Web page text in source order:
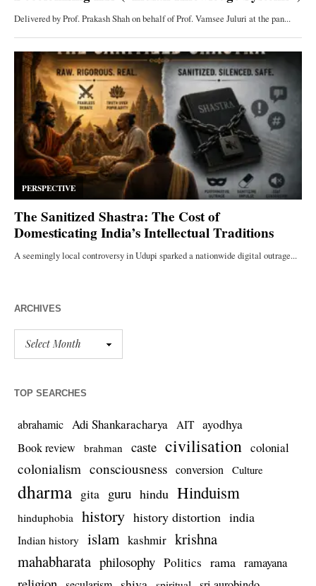
ARCHIVES
TOP SEARCHES
abrahamic Adi Shankaracharya AIT ayodhya
Book review brahman caste civilisation colonial
colonialism consciousness conversion Culture
dharma gita guru hindu Hinduism
hinduphobia history history distortion india
Indian history islam kashmir krishna
mahabharata philosophy Politics rama ramayana